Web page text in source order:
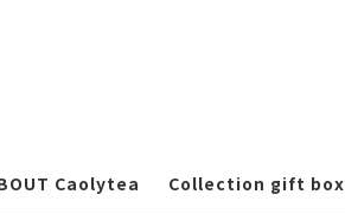
Caolytea Collection gift box